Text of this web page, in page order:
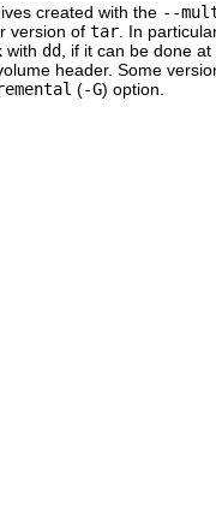
created with the --
version of tar . In
with dd , if it can be done
header. Some
(-G) option.